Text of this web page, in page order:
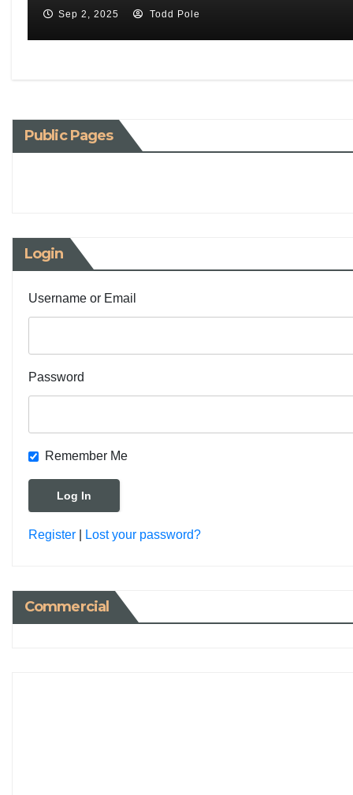
Sep 2, 2025 Todd Pole
Public Pages
Login
Username or Email
Password
Remember Me
Register Lost your password?
Commercial